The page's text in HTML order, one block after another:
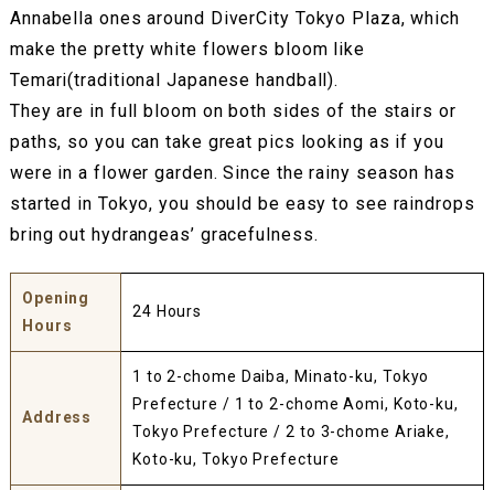
Annabella ones around DiverCity Tokyo Plaza, which
make the pretty white flowers bloom like
Temari(traditional Japanese handball).
They are in full bloom on both sides of the stairs or
paths, so you can take great pics looking as if you
were in a flower garden. Since the rainy season has
started in Tokyo, you should be easy to see raindrops
bring out hydrangeas’ gracefulness.
Opening
Hours
24 Hours
Address
1 to 2-chome Daiba, Minato-ku, Tokyo
Prefecture / 1 to 2-chome Aomi, Koto-ku,
Tokyo Prefecture / 2 to 3-chome Ariake,
Koto-ku, Tokyo Prefecture